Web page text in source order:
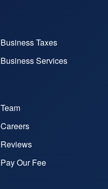
Business Taxes
Business Services
Team
Careers
Reviews
Pay Our Fee